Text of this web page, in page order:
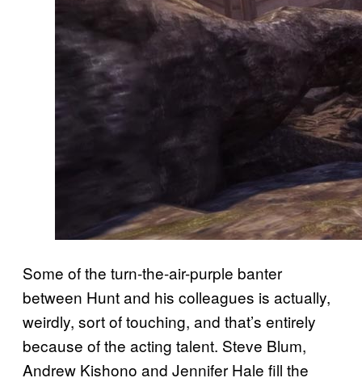
Some of the turn-the-air-purple banter
between Hunt and his colleagues is actually,
weirdly, sort of touching, and that’s entirely
because of the acting talent. Steve Blum,
Andrew Kishono and Jennifer Hale fill the